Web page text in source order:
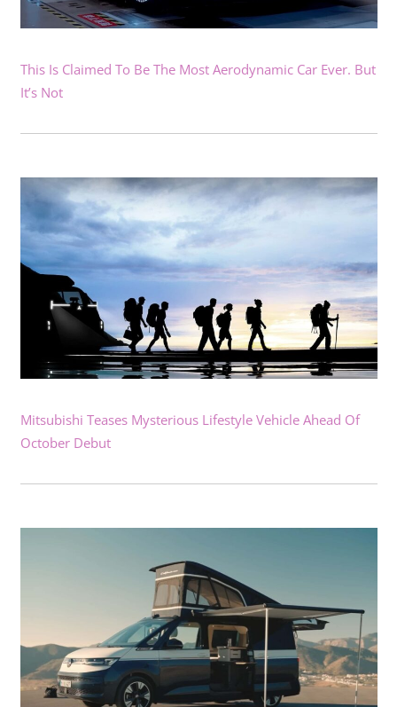
This Is Claimed To Be The Most Aerodynamic Car Ever. But
It’s Not
Mitsubishi Teases Mysterious Lifestyle Vehicle Ahead Of
October Debut